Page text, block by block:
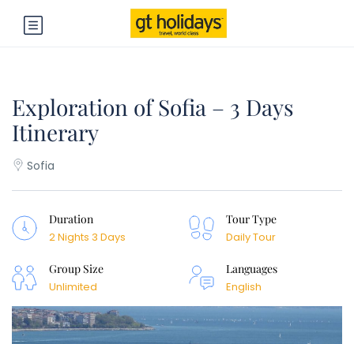
Exploration of Sofia – 3 Days
Itinerary
Sofia
Duration
2 Nights 3 Days
Tour Type
Daily Tour
Group Size
Unlimited
Languages
English